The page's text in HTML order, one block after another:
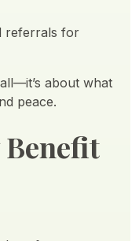
referrals for
about what
peace.
Benefit